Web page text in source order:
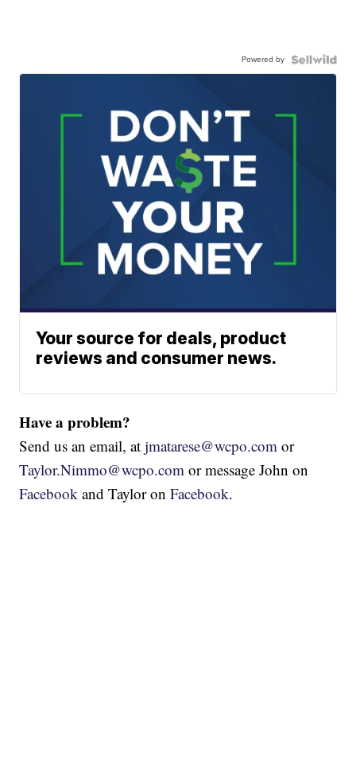
Powered by
Your source for deals, product
reviews and consumer news.
Have a problem?
Send us an email, atjmatarese@wcpo.com or
Taylor.Nimmo@wcpo.com or message John on
Facebook and Taylor onFacebook.